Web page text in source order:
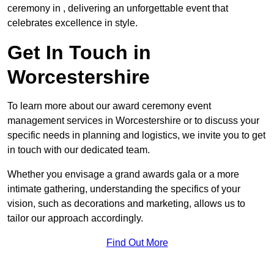
ceremony in , delivering an unforgettable event that
celebrates excellence in style.
Get In Touch in
Worcestershire
To learn more about our award ceremony event
management services in Worcestershire or to discuss your
specific needs in planning and logistics, we invite you to get
in touch with our dedicated team.
Whether you envisage a grand awards gala or a more
intimate gathering, understanding the specifics of your
vision, such as decorations and marketing, allows us to
tailor our approach accordingly.
Find Out More